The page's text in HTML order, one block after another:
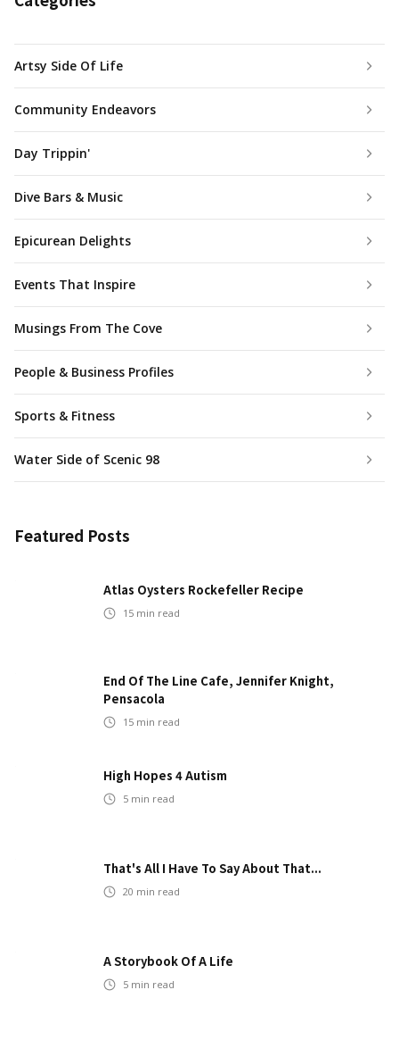
Artsy Side Of Life
Community Endeavors
Day Trippin'
Dive Bars & Music
Epicurean Delights
Events That Inspire
Musings From The Cove
People & Business Profiles
Sports & Fitness
Water Side of Scenic 98
Featured Posts
Atlas Oysters Rockefeller Recipe
15 min read
End Of The Line Cafe, Jennifer Knight,
Pensacola
15 min read
High Hopes 4 Autism
5 min read
That's All I Have To Say About That...
20 min read
A Storybook Of A Life
5 min read